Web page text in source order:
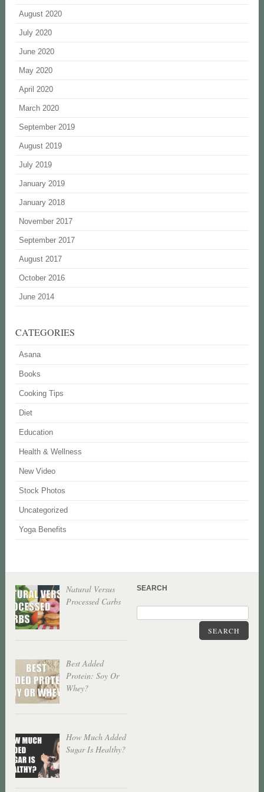
August 2020
July 2020
June 2020
May 2020
April 2020
March 2020
September 2019
August 2019
July 2019
January 2019
January 2018
November 2017
September 2017
August 2017
October 2016
June 2014
CATEGORIES
Asana
Books
Cooking Tips
Diet
Education
Health & Wellness
New Video
Stock Photos
Uncategorized
Yoga Benefits
Natural Versus
Processed Carbs
Best Added
Protein: Soy Or
Whey?
How Much Added
Sugar Is Healthy?
SEARCH
SEARCH